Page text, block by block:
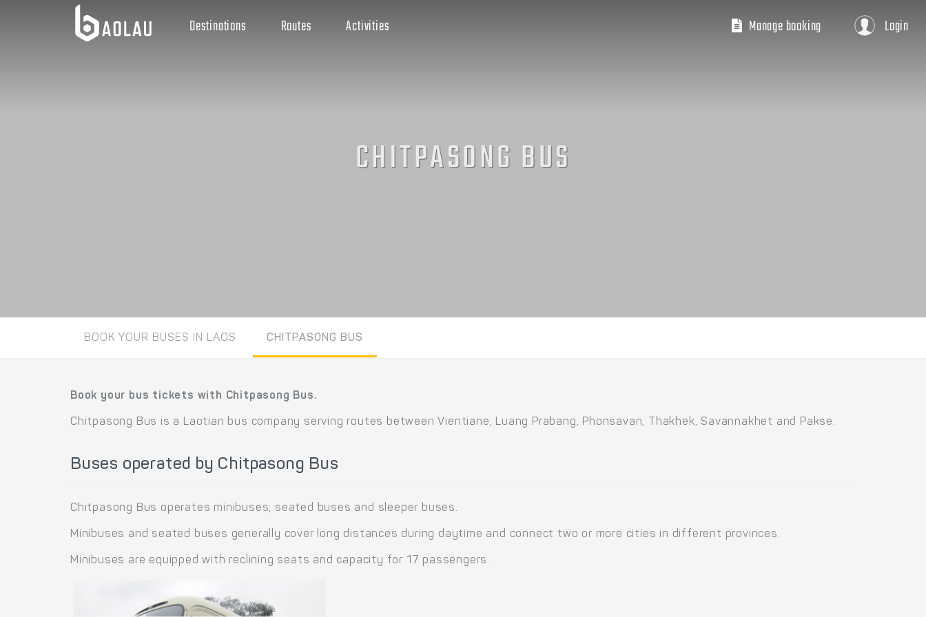
Destinations Routes Activities Login
Manage booking
CHITPASONG BUS
BOOK YOUR BUSES IN LAOS CHITPASONG BUS
Book your bus tickets with Chitpasong Bus.
Chitpasong Bus is a Laotian bus company serving routes between Vientiane, Luang Prabang, Phonsavan, Thakhek, Savannakhet and Pakse.
Buses operated by Chitpasong Bus
Chitpasong Bus operates minibuses, seated buses and sleeper buses.
Minibuses and seated buses generally cover long distances during daytime and connect two or more cities in different provinces.
Minibuses are equipped with reclining seats and capacity for 17 passengers.